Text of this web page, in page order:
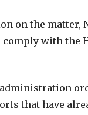
on the matter,
with the
that have